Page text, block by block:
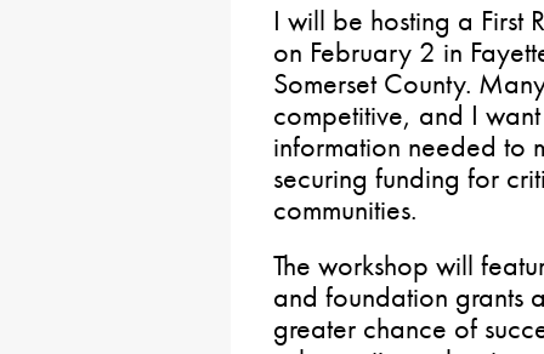
I will be hosting a First
on February 2 in
Somerset County.
competitive, and I
information needed to
securing funding for
communities.
The workshop will
and foundation grants
greater chance of